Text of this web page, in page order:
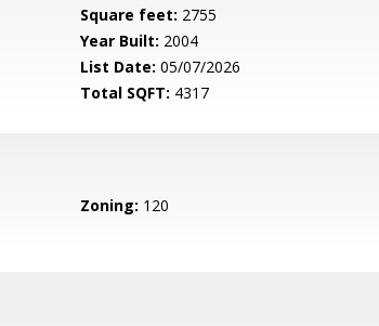
Square feet: 2755
Year Built: 2004
List Date: 05/07/2026
Total SQFT: 4317
Zoning: 120